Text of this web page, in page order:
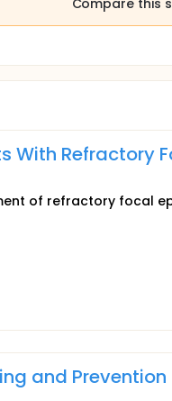
With Refractory
of refractory focal
and Prevention